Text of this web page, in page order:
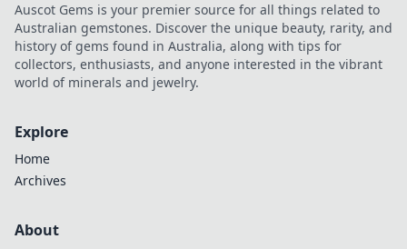
Auscot Gems is your premier source for all things related to
Australian gemstones. Discover the unique beauty, rarity, and
history of gems found in Australia, along with tips for
collectors, enthusiasts, and anyone interested in the vibrant
world of minerals and jewelry.
Explore
Home
Archives
About